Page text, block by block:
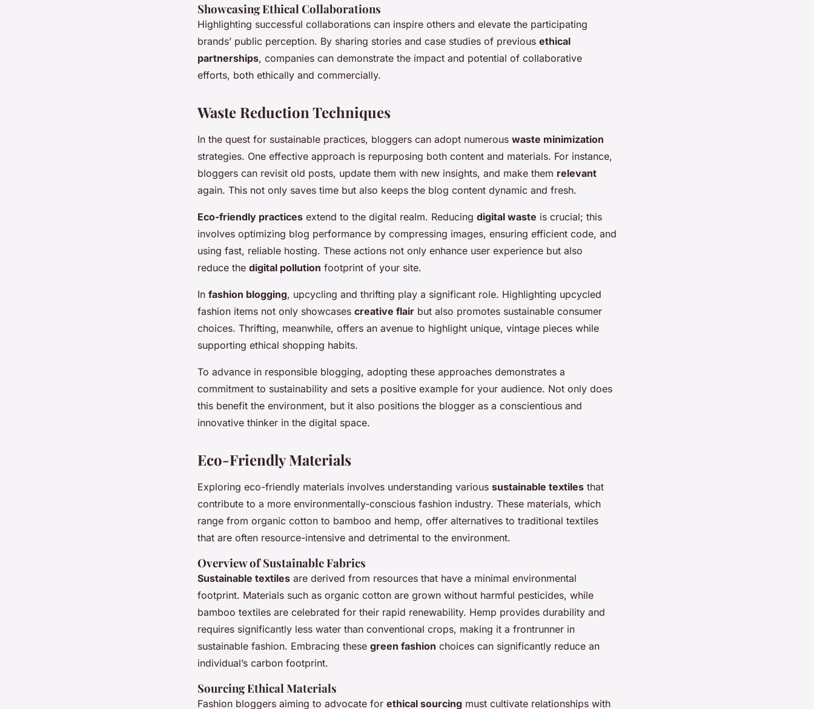
Showcasing Ethical Collaborations
Highlighting successful collaborations can inspire others and elevate the participating
brands’ public perception. By sharing stories and case studies of previous ethical
partnerships, companies can demonstrate the impact and potential of collaborative
efforts, both ethically and commercially.
Waste Reduction Techniques
In the quest for sustainable practices, bloggers can adopt numerous waste minimization
strategies. One effective approach is repurposing both content and materials. For instance,
bloggers can revisit old posts, update them with new insights, and make them relevant
again. This not only saves time but also keeps the blog content dynamic and fresh.
Eco-friendly practices extend to the digital realm. Reducing digital waste is crucial; this
involves optimizing blog performance by compressing images, ensuring efficient code, and
using fast, reliable hosting. These actions not only enhance user experience but also
reduce the digital pollution footprint of your site.
In fashion blogging, upcycling and thrifting play a significant role. Highlighting upcycled
fashion items not only showcases creative flair but also promotes sustainable consumer
choices. Thrifting, meanwhile, offers an avenue to highlight unique, vintage pieces while
supporting ethical shopping habits.
To advance in responsible blogging, adopting these approaches demonstrates a
commitment to sustainability and sets a positive example for your audience. Not only does
this benefit the environment, but it also positions the blogger as a conscientious and
innovative thinker in the digital space.
Eco-Friendly Materials
Exploring eco-friendly materials involves understanding various sustainable textiles that
contribute to a more environmentally-conscious fashion industry. These materials, which
range from organic cotton to bamboo and hemp, offer alternatives to traditional textiles
that are often resource-intensive and detrimental to the environment.
Overview of Sustainable Fabrics
Sustainable textiles are derived from resources that have a minimal environmental
footprint. Materials such as organic cotton are grown without harmful pesticides, while
bamboo textiles are celebrated for their rapid renewability. Hemp provides durability and
requires significantly less water than conventional crops, making it a frontrunner in
sustainable fashion. Embracing these green fashion choices can significantly reduce an
individual’s carbon footprint.
Sourcing Ethical Materials
Fashion bloggers aiming to advocate for ethical sourcing must cultivate relationships with